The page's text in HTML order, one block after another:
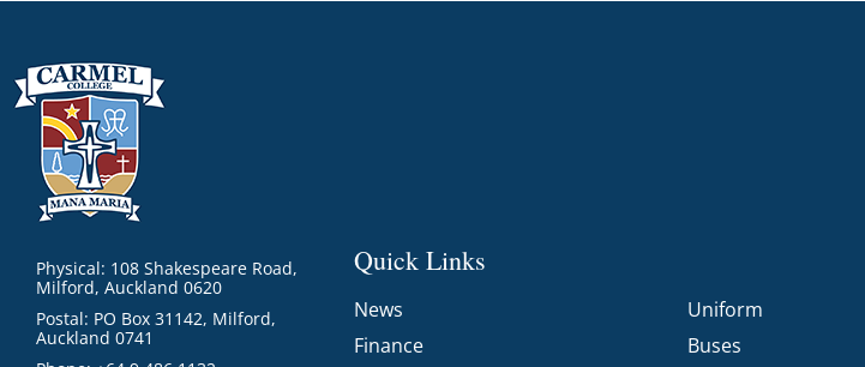
Physical: 108 Shakespeare Road,
Milford, Auckland 0620
Postal: PO Box 31142, Milford,
Auckland 0741
Quick Links
News
Finance
Uniform
Buses